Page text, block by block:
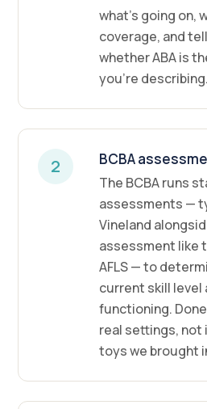
what's going on,
coverage, and
whether ABA is
you're describing.
2 BCBA
The BCBA runs
assessments —
Vineland
assessment like
AFLS — to
current skill level
functioning.
real settings, not
toys we brought